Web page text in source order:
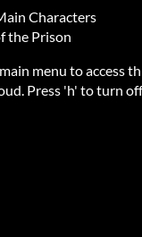
Characters
the Prison
menu to access
Press 'h' to turn